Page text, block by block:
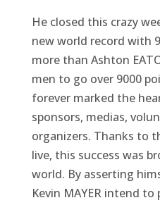
He closed this crazy
new world record with
more than Ashton
men to go over 9000
forever marked the
sponsors, medias,
organizers. Thanks to
live, this success was
world. By asserting
Kevin MAYER intend